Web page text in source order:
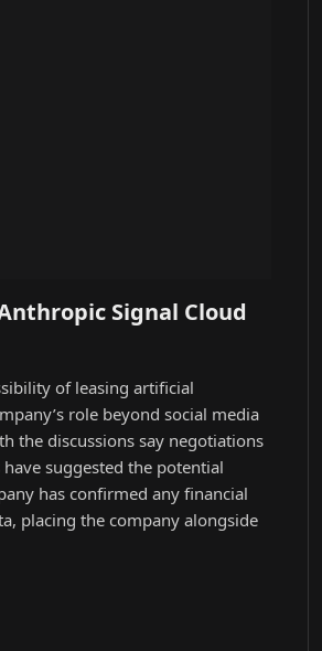
Signal Cloud
of leasing artificial
role beyond social media
the discussions say negotiations
suggested the potential
has confirmed any financial
placing the company alongside